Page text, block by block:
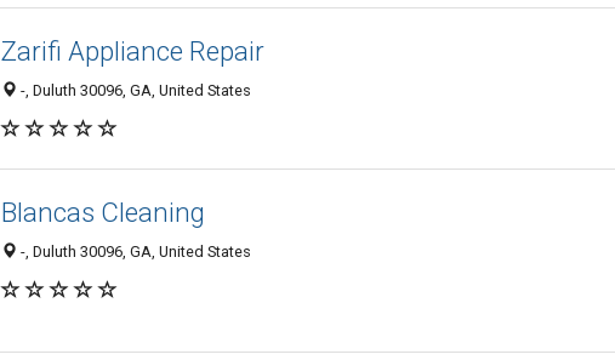
Zarifi Appliance Repair
-, Duluth 30096, GA, United States
Blancas Cleaning
-, Duluth 30096, GA, United States